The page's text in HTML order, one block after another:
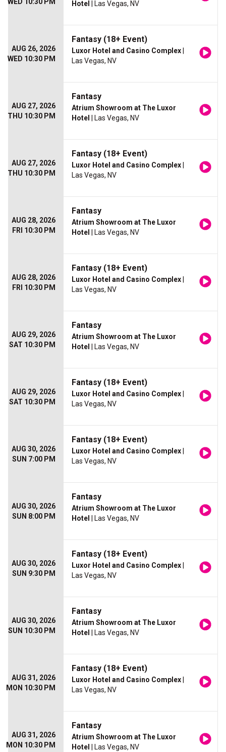
Hotel | Las Vegas, NV
AUG 26, 2026
WED 10:30 PM
Fantasy (18+ Event)
Luxor Hotel and Casino Complex
Las Vegas, NV
AUG 27, 2026
THU 10:30 PM
Fantasy
Atrium Showroom at The Luxor
Hotel
| Las Vegas, NV
AUG 27, 2026
THU 10:30 PM
Fantasy (18+ Event)
Luxor Hotel and Casino Complex
Las Vegas, NV
AUG 28, 2026
FRI 10:30 PM
Fantasy
Atrium Showroom at The Luxor
Hotel
| Las Vegas, NV
AUG 28, 2026
FRI 10:30 PM
Fantasy (18+ Event)
Luxor Hotel and Casino Complex
Las Vegas, NV
AUG 29, 2026
SAT 10:30 PM
Fantasy
Atrium Showroom at The Luxor
Hotel
| Las Vegas, NV
AUG 29, 2026
SAT 10:30 PM
Fantasy (18+ Event)
Luxor Hotel and Casino Complex
Las Vegas, NV
AUG 30, 2026
SUN 7:00 PM
Fantasy (18+ Event)
Luxor Hotel and Casino Complex
Las Vegas, NV
AUG 30, 2026
SUN 8:00 PM
Fantasy
Atrium Showroom at The Luxor
Hotel
| Las Vegas, NV
AUG 30, 2026
SUN 9:30 PM
Fantasy (18+ Event)
Luxor Hotel and Casino Complex
Las Vegas, NV
AUG 30, 2026
SUN 10:30 PM
Fantasy
Atrium Showroom at The Luxor
Hotel
| Las Vegas, NV
AUG 31, 2026
MON 10:30 PM
Fantasy (18+ Event)
Luxor Hotel and Casino Complex
Las Vegas, NV
AUG 31, 2026
MON 10:30 PM
Fantasy
Atrium Showroom at The Luxor
Hotel
| Las Vegas, NV